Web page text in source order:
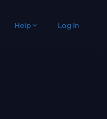
Help Log In